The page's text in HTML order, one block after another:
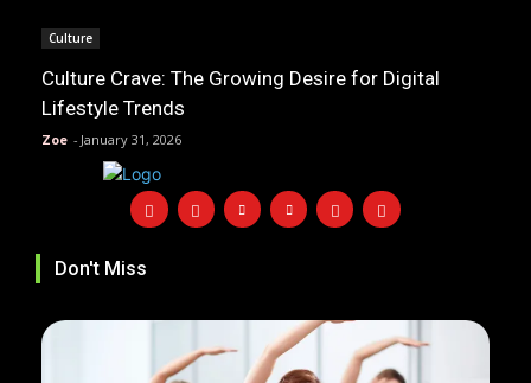
Culture
Culture Crave: The Growing Desire for Digital
Lifestyle Trends
Zoe - January 31, 2026
Don't Miss